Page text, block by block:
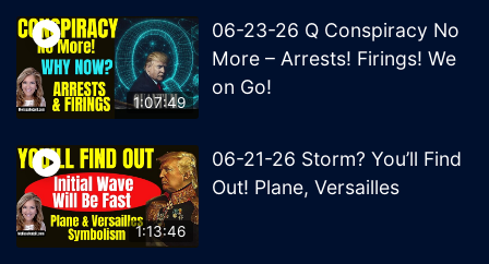
1:07:49
06-23-26 Q Conspiracy No
More – Arrests! Firings! We
on Go!
1:13:46
06-21-26 Storm? You’ll Find
Out! Plane, Versailles